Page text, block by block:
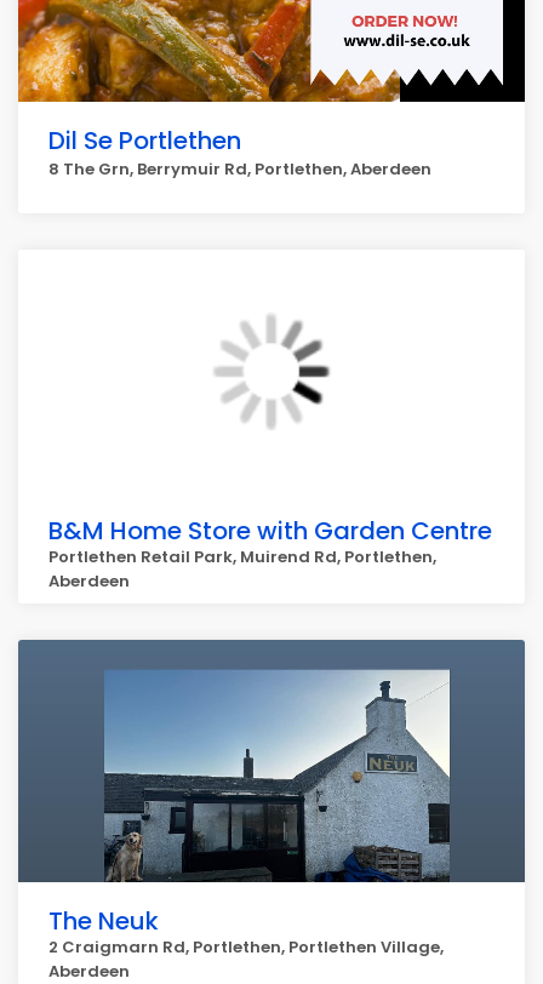
Dil Se Portlethen
8 The Grn, Berrymuir Rd, Portlethen, Aberdeen
B&M Home Store with Garden Centre
Portlethen Retail Park, Muirend Rd, Portlethen,
Aberdeen
The Neuk
2 Craigmarn Rd, Portlethen, Portlethen Village,
Aberdeen